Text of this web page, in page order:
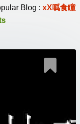
Blog : xX噅食瞳